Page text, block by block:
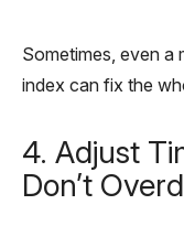
Sometimes, even a
index can fix the
4. Adjust
Don’t